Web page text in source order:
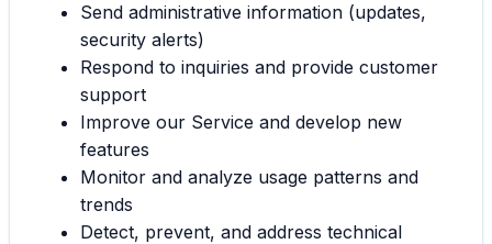
Send administrative information (updates,
security alerts)
Respond to inquiries and provide customer
support
Improve our Service and develop new
features
Monitor and analyze usage patterns and
trends
Detect, prevent, and address technical